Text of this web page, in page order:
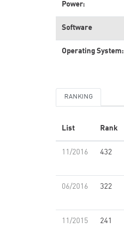
Power:
Software
Operating System:
RANKING
List Rank
11/2016 432
06/2016 322
11/2015 241